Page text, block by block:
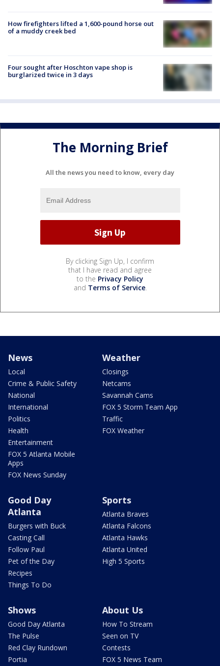
How firefighters lifted a 1,600-pound horse out
of a muddy creek bed
Four sought after Hoschton vape shop is
burglarized twice in 3 days
The Morning Brief
All the news you need to know, every day
By clicking Sign Up, I confirm
that I have read and agree
to the Privacy Policy
and Terms of Service.
News
Local
Crime & Public Safety
National
International
Politics
Health
Entertainment
FOX 5 Atlanta Mobile
Apps
FOX News Sunday
Weather
Closings
Netcams
Savannah Cams
FOX 5 Storm Team App
Traffic
FOX Weather
Good Day
Atlanta
Burgers with Buck
Casting Call
Follow Paul
Pet of the Day
Recipes
Things To Do
Sports
Atlanta Braves
Atlanta Falcons
Atlanta Hawks
Atlanta United
High 5 Sports
Shows
Good Day Atlanta
The Pulse
Red Clay Rundown
Portia
About Us
How To Stream
Seen on TV
Contests
FOX 5 News Team